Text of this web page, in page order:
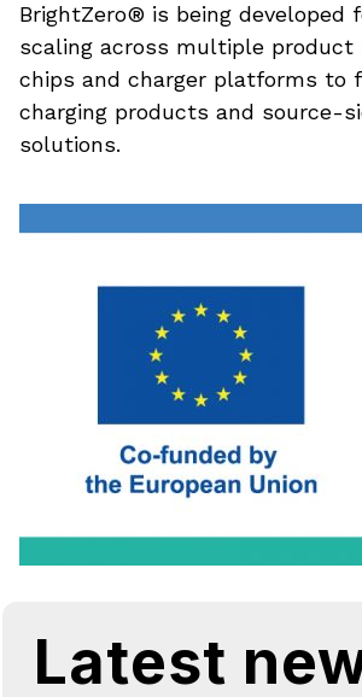
BrightZero® is being developed
scaling across multiple product
chips and charger platforms to
charging products and source-
solutions.
Latest